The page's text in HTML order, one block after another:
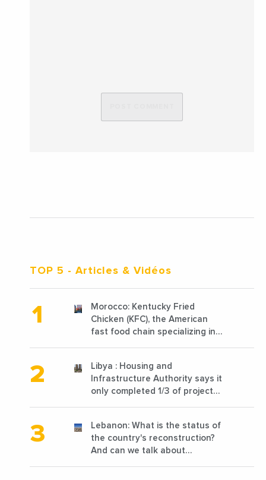
TOP 5 - Articles & Vidéos
Morocco: Kentucky Fried
Chicken (KFC), the American
fast food chain specializing in
new points of sale in 2022
Libya : Housing and
Infrastructure Authority says it
only completed 1/3 of projects
Lebanon: What is the status of
the country's reconstruction?
And can we talk about